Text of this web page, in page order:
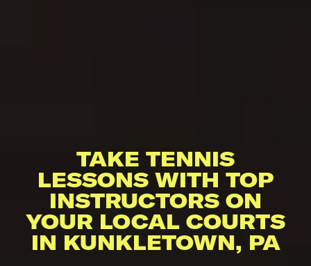
TAKE TENNIS
LESSONS WITH TOP
INSTRUCTORS ON
YOUR LOCAL COURTS
IN KUNKLETOWN, PA